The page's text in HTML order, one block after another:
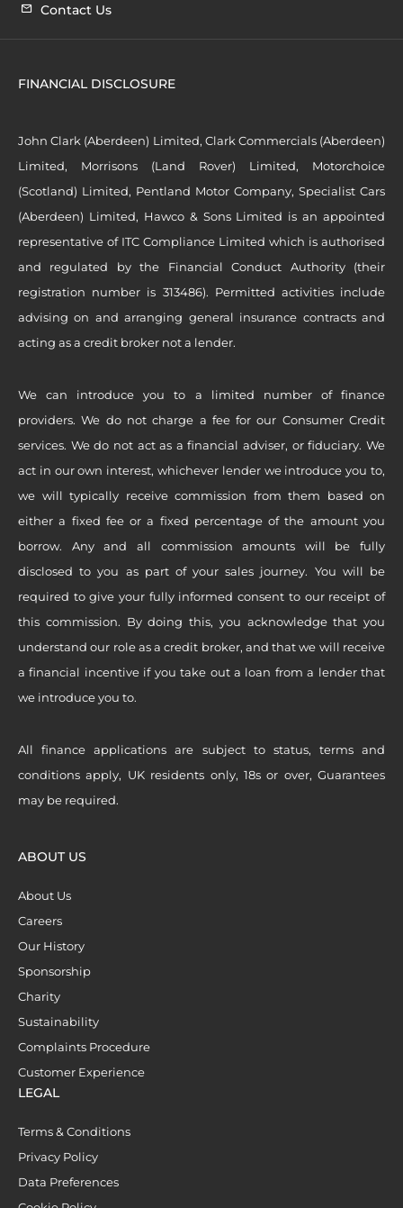
Contact Us
FINANCIAL DISCLOSURE
John Clark (Aberdeen) Limited, Clark Commercials (Aberdeen)
Limited, Morrisons (Land Rover) Limited, Motorchoice
(Scotland) Limited, Pentland Motor Company, Specialist Cars
(Aberdeen) Limited, Hawco & Sons Limited is an appointed
representative of ITC Compliance Limited which is authorised
and regulated by the Financial Conduct Authority (their
registration number is 313486). Permitted activities include
advising on and arranging general insurance contracts and
acting as a credit broker not a lender.
We can introduce you to a limited number of finance
providers. We do not charge a fee for our Consumer Credit
services. We do not act as a financial adviser, or fiduciary. We
act in our own interest, whichever lender we introduce you to,
we will typically receive commission from them based on
either a fixed fee or a fixed percentage of the amount you
borrow. Any and all commission amounts will be fully
disclosed to you as part of your sales journey. You will be
required to give your fully informed consent to our receipt of
this commission. By doing this, you acknowledge that you
understand our role as a credit broker, and that we will receive
a financial incentive if you take out a loan from a lender that
we introduce you to.
All finance applications are subject to status, terms and
conditions apply, UK residents only, 18s or over, Guarantees
may be required.
ABOUT US
About Us
Careers
Our History
Sponsorship
Charity
Sustainability
Complaints Procedure
Customer Experience
LEGAL
Terms & Conditions
Privacy Policy
Data Preferences